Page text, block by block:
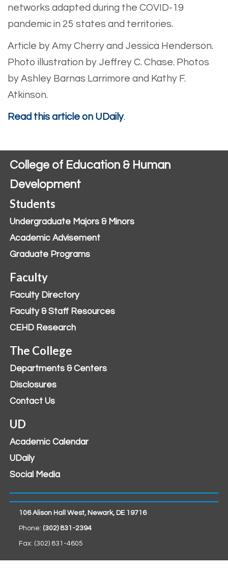
networks adapted during the COVID-19
pandemic in 25 states and territories.
Article by Amy Cherry and Jessica Henderson.
Photo illustration by Jeffrey C. Chase. Photos
by Ashley Barnas Larrimore and Kathy F.
Atkinson.
Read this article on UDaily.
College of Education & Human
Development
Students
Undergraduate Majors & Minors
Academic Advisement
Graduate Programs
Faculty
Faculty Directory
Faculty & Staff Resources
CEHD Research
The College
Departments & Centers
Disclosures
Contact Us
UD
Academic Calendar
UDaily
Social Media
106 Alison Hall West, Newark, DE 19716
Phone: (302) 831-2394
Fax: (302) 831-4605